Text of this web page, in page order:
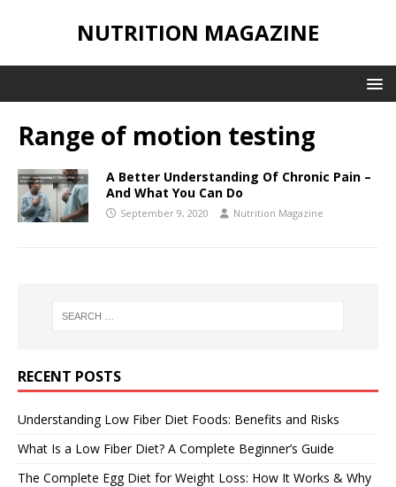
NUTRITION MAGAZINE
Range of motion testing
A Better Understanding Of Chronic Pain –
And What You Can Do
September 9, 2020 Nutrition Magazine
RECENT POSTS
Understanding Low Fiber Diet Foods: Benefits and Risks
What Is a Low Fiber Diet? A Complete Beginner’s Guide
The Complete Egg Diet for Weight Loss: How It Works & Why